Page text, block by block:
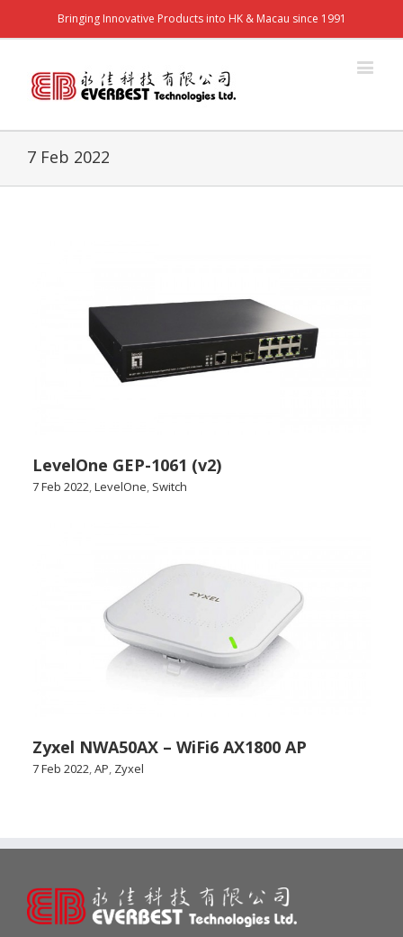
Bringing Innovative Products into HK & Macau since 1991
7 Feb 2022
LevelOne GEP-1061 (v2)
7 Feb 2022,LevelOne, Switch
Zyxel NWA50AX – WiFi6 AX1800 AP
7 Feb 2022,AP, Zyxel